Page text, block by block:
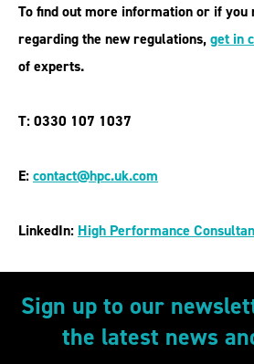
To find out more information or if you
regarding the new regulations,get in
of experts.
T: 0330 107 1037
E:contact@hpc.uk.com
LinkedIn: High Performance
Sign up to our
the latest news